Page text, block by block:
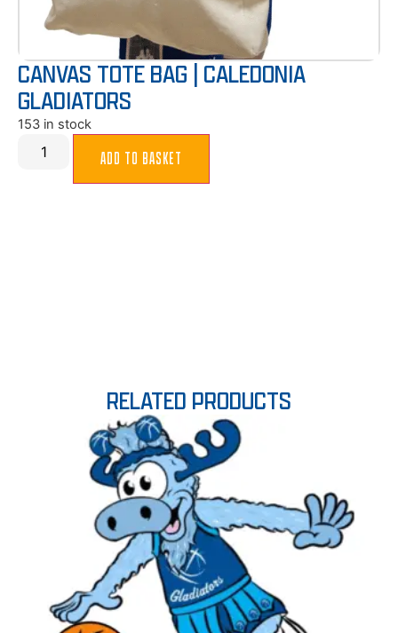
CANVAS TOTE BAG | CALEDONIA
GLADIATORS
153 in stock
ADD TO BASKET
RELATED PRODUCTS